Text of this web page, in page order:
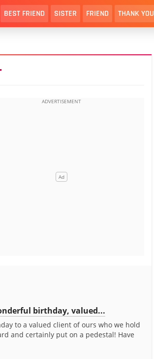
BEST FRIEND SISTER FRIEND THANK YOU
birthday, valued...
to a valued client of ours who we hold
and certainly put on a pedestal! Have